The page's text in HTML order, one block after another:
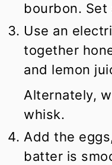
bourbon. Set
Use an
together
and lemon
Alternately,
whisk.
Add the
batter is